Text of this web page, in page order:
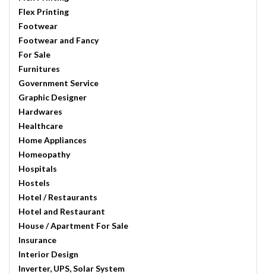
Flex Printing
Footwear
Footwear and Fancy
For Sale
Furnitures
Government Service
Graphic Designer
Hardwares
Healthcare
Home Appliances
Homeopathy
Hospitals
Hostels
Hotel / Restaurants
Hotel and Restaurant
House / Apartment For Sale
Insurance
Interior Design
Inverter, UPS, Solar System